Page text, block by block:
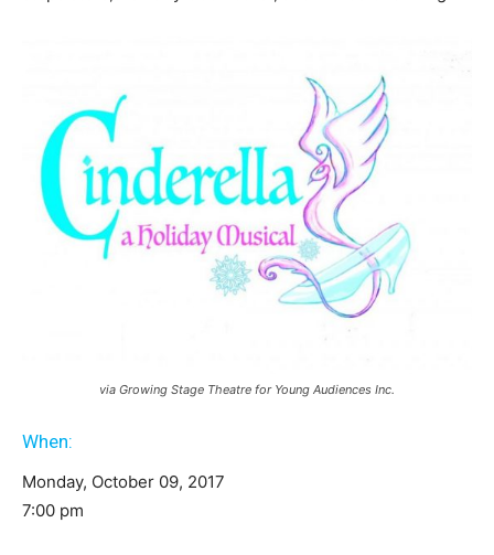
via Growing Stage Theatre for Young Audiences Inc.
When:
Monday, October 09, 2017
7:00 pm